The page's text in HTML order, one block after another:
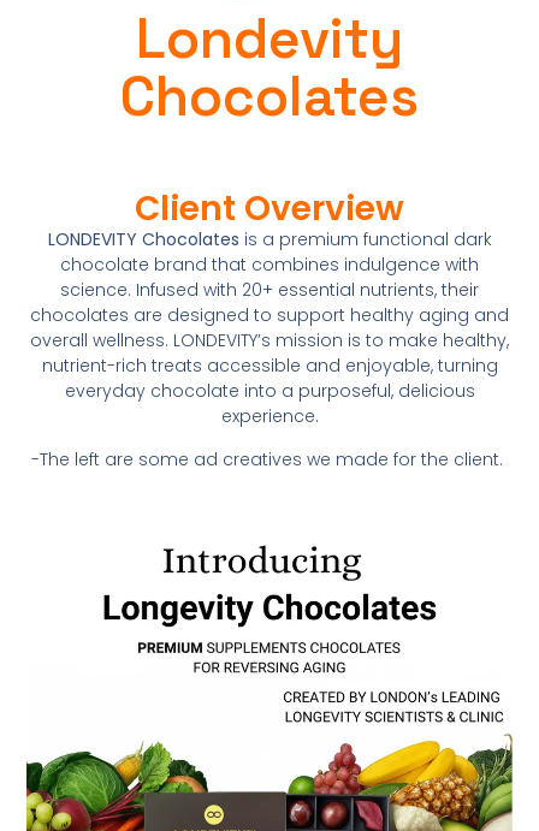
Londevity
Chocolates
Client Overview
LONDEVITY Chocolates is a premium functional dark
chocolate brand that combines indulgence with
science. Infused with 20+ essential nutrients, their
chocolates are designed to support healthy aging and
overall wellness. LONDEVITY’s mission is to make healthy,
nutrient-rich treats accessible and enjoyable, turning
everyday chocolate into a purposeful, delicious
experience.
-The left are some ad creatives we made for the client.